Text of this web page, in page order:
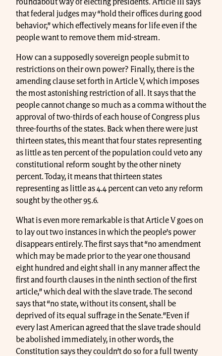
roundabout way of electing presidents. Article III says
that federal judges may “hold their offices during good
behavior,” which effectively means for life even if the
people want to remove them mid-stream.
How can a supposedly sovereign people submit to
restrictions on their own power? Finally, there is the
amending clause set forth in Article V, which imposes
the most astonishing restriction of all. It says that the
people cannot change so much as a comma without the
approval of two-thirds of each house of Congress plus
three-fourths of the states. Back when there were just
thirteen states, this meant that four states representing
as little as ten percent of the population could veto any
constitutional reform sought by the other ninety
percent. Today, it means that thirteen states
representing as little as 4.4 percent can veto any reform
sought by the other 95.6.
What is even more remarkable is that Article V goes on
to lay out two instances in which the people’s power
disappears entirely. The first says that “no amendment
which may be made prior to the year one thousand
eight hundred and eight shall in any manner affect the
first and fourth clauses in the ninth section of the first
article,” which deal with the slave trade. The second
says that “no state, without its consent, shall be
deprived of its equal suffrage in the Senate.”Even if
every last American agreed that the slave trade should
be abolished immediately, in other words, the
Constitution says they couldn’t do so for a full twenty